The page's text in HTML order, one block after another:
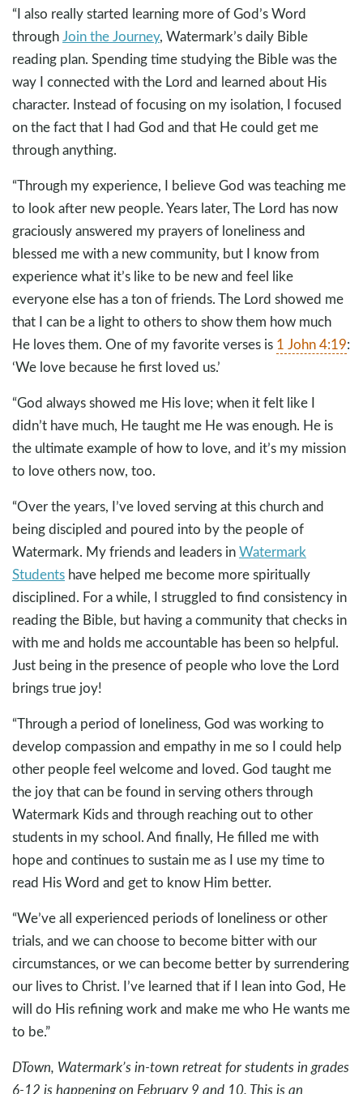
“I also really started learning more of God’s Word
throughJoin the Journey, Watermark’s daily Bible
reading plan. Spending time studying the Bible was the
way I connected with the Lord and learned about His
character. Instead of focusing on my isolation, I focused
on the fact that I had God and that He could get me
through anything.
“Through my experience, I believe God was teaching me
to look after new people. Years later, The Lord has now
graciously answered my prayers of loneliness and
blessed me with a new community, but I know from
experience what it’s like to be new and feel like
everyone else has a ton of friends. The Lord showed me
that I can be a light to others to show them how much
He loves them. One of my favorite verses is 1 John 4:19:
‘We love because he first loved us.’
“God always showed me His love; when it felt like I
didn’t have much, He taught me He was enough. He is
the ultimate example of how to love, and it’s my mission
to love others now, too.
“Over the years, I’ve loved serving at this church and
being discipled and poured into by the people of
Watermark. My friends and leaders inWatermark
Students have helped me become more spiritually
disciplined. For a while, I struggled to find consistency in
reading the Bible, but having a community that checks in
with me and holds me accountable has been so helpful.
Just being in the presence of people who love the Lord
brings true joy!
“Through a period of loneliness, God was working to
develop compassion and empathy in me so I could help
other people feel welcome and loved. God taught me
the joy that can be found in serving others through
Watermark Kids and through reaching out to other
students in my school. And finally, He filled me with
hope and continues to sustain me as I use my time to
read His Word and get to know Him better.
“We’ve all experienced periods of loneliness or other
trials, and we can choose to become bitter with our
circumstances, or we can become better by surrendering
our lives to Christ. I’ve learned that if I lean into God, He
will do His refining work and make me who He wants me
to be.”
DTown, Watermark’s in-town retreat for students in grades
6-12 is happening on February 9 and 10. This is an